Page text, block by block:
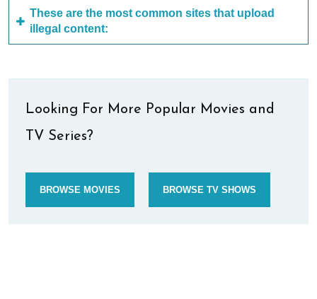
These are the most common sites that upload
illegal content:
Looking For More Popular Movies and
TV Series?
BROWSE MOVIES BROWSE TV SHOWS